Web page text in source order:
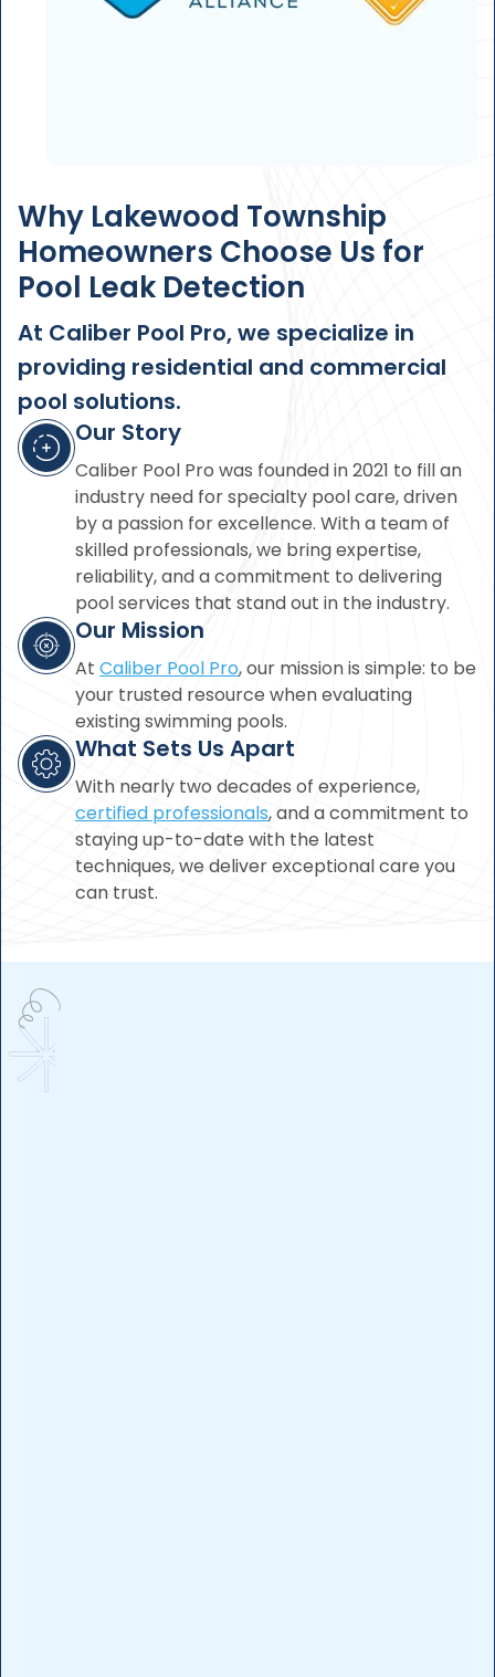
Why Lakewood Township
Homeowners Choose Us for
Pool Leak Detection
At Caliber Pool Pro, we specialize in
providing residential and commercial
pool solutions.
Our Story
Caliber Pool Pro was founded in 2021 to fill an
industry need for specialty pool care, driven
by a passion for excellence. With a team of
skilled professionals, we bring expertise,
reliability, and a commitment to delivering
pool services that stand out in the industry.
Our Mission
At Caliber Pool Pro, our mission is simple: to be
your trusted resource when evaluating
existing swimming pools.
What Sets Us Apart
With nearly two decades of experience,
certified professionals, and a commitment to
staying up-to-date with the latest
techniques, we deliver exceptional care you
can trust.